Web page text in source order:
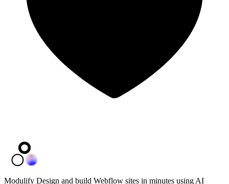
Modulify Design and build Webflow sites in minutes using AI